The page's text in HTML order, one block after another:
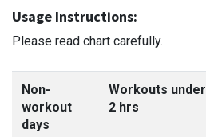
Usage Instructions:
Please read chart carefully.
Non-
workout
days
Workouts under
2 hrs